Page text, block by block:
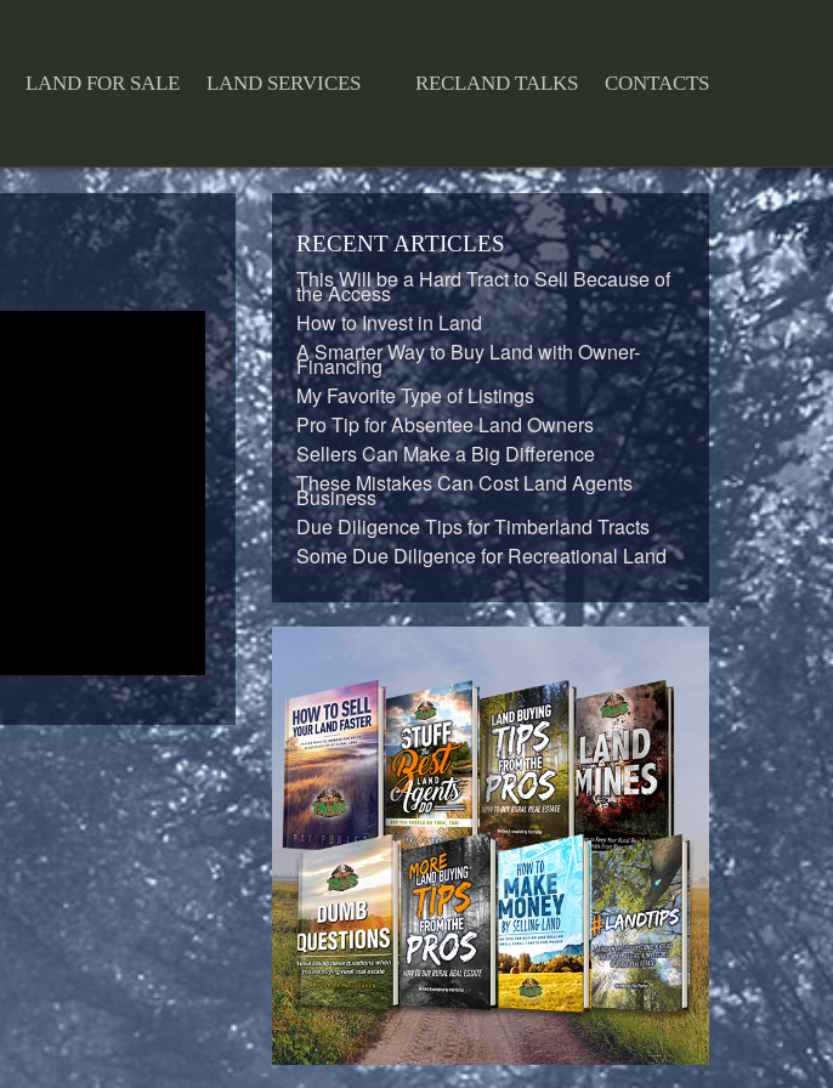
LAND FOR SALE LAND SERVICES RECLAND TALKS CONTACTS
RECENT ARTICLES
This Will be a Hard Tract to Sell Because of
the Access
How to Invest in Land
A Smarter Way to Buy Land with Owner-
Financing
My Favorite Type of Listings
Pro Tip for Absentee Land Owners
Sellers Can Make a Big Difference
These Mistakes Can Cost Land Agents
Business
Due Diligence Tips for Timberland Tracts
Some Due Diligence for Recreational Land